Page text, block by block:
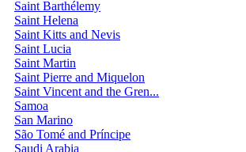
Saint Barthélemy
Saint Helena
Saint Kitts and Nevis
Saint Lucia
Saint Martin
Saint Pierre and Miquelon
Saint Vincent and the Gren...
Samoa
San Marino
São Tomé and Príncipe
Saudi Arabia